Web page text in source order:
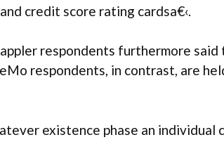
credit score rating cardsa€‹.
respondents furthermore
respondents, in contrast, are
existence phase an